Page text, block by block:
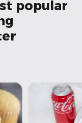
popular